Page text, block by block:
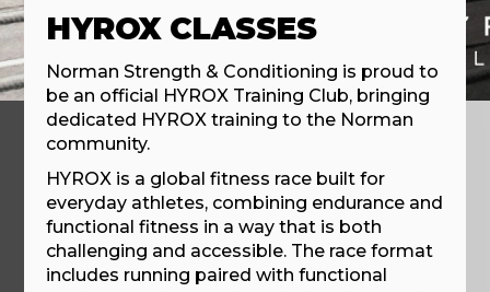
HYROX CLASSES
Norman Strength & Conditioning is proud to
be an official HYROX Training Club, bringing
dedicated HYROX training to the Norman
community.
HYROX is a global fitness race built for
everyday athletes, combining endurance and
functional fitness in a way that is both
challenging and accessible. The race format
includes running paired with functional